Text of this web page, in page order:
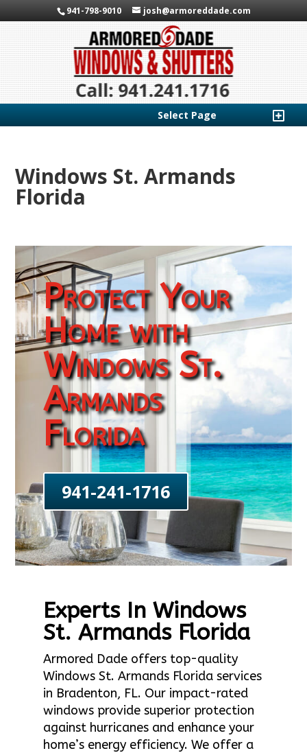
941-798-9010 josh@armoreddade.com
Select Page
Windows St. Armands
Florida
Protect Your
Home with
Windows St.
Armands
Florida
941-241-1716
Experts In Windows
St. Armands Florida
Armored Dade offers top-quality
Windows St. Armands Florida services
in Bradenton, FL. Our impact-rated
windows provide superior protection
against hurricanes and enhance your
home’s energy efficiency. We offer a